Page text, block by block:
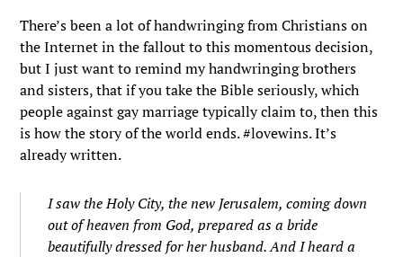
There’s been a lot of handwringing from Christians on
the Internet in the fallout to this momentous decision,
but I just want to remind my handwringing brothers
and sisters, that if you take the Bible seriously, which
people against gay marriage typically claim to, then this
is how the story of the world ends. #lovewins. It’s
already written.
I saw the Holy City, the new Jerusalem, coming down
out of heaven from God, prepared as a bride
beautifully dressed for her husband. And I heard a